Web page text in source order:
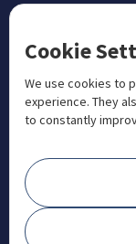
CONTACT US
 +1 833 201 3456

Orchard House,
ABOUT
FAQ
Contact
Cookie
We use cookies to
experience. They
to constantly